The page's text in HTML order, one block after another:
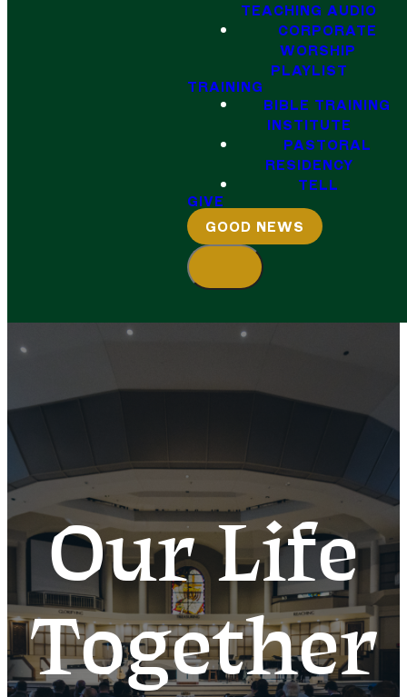
TEACHING AUDIO
CORPORATE
WORSHIP
PLAYLIST
TRAINING
BIBLE TRAINING
INSTITUTE
PASTORAL
RESIDENCY
TELL
GIVE
GOOD NEWS
Our Life
Together